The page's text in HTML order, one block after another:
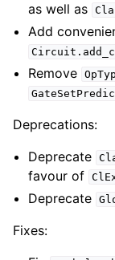
as well as
Add
Remove
Deprecations:
Deprecate
favour of
Deprecate
Fixes: